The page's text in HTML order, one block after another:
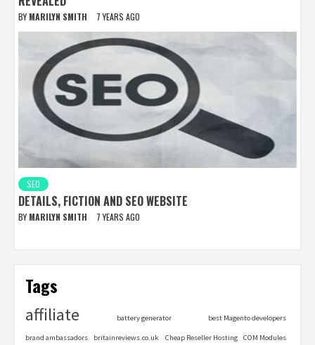
BY MARILYN SMITH 7 YEARS AGO
SEO
DETAILS, FICTION AND SEO WEBSITE
BY MARILYN SMITH 7 YEARS AGO
Tags
affiliate battery generator best Magento developers
brand ambassadors britainreviews.co.uk Cheap Reseller Hosting COM Modules